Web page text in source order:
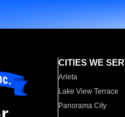
CITIES WE
Arleta
Lake View Terrace
Panorama City